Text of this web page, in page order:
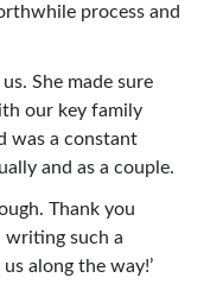
process and
She made sure
our key family
was a constant
and as a couple.
Thank you
writing such a
along the way!’